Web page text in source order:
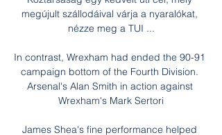
megújult szállodáival várja a nyaralókat,
nézze meg a TUI ...
In contrast, Wrexham had ended the 90-91
campaign bottom of the Fourth Division.
Arsenal's Alan Smith in action against
Wrexham's Mark Sertori
James Shea's fine performance helped